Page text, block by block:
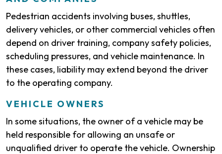
Pedestrian accidents involving buses, shuttles,
delivery vehicles, or other commercial vehicles often
depend on driver training, company safety policies,
scheduling pressures, and vehicle maintenance. In
these cases, liability may extend beyond the driver
to the operating company.
VEHICLE OWNERS
In some situations, the owner of a vehicle may be
held responsible for allowing an unsafe or
unqualified driver to operate the vehicle. Ownership